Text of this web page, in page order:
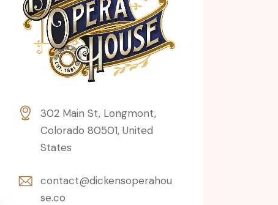
302 Main St, Longmont,
Colorado 80501, United
States
contact@dickensoperahou
se.co